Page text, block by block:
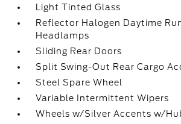
Light Tinted Glass
Reflector Halogen Daytime
Headlamps
Sliding Rear Doors
Split Swing-Out Rear Cargo
Steel Spare Wheel
Variable Intermittent Wipers
Wheels w/Silver Accents w/